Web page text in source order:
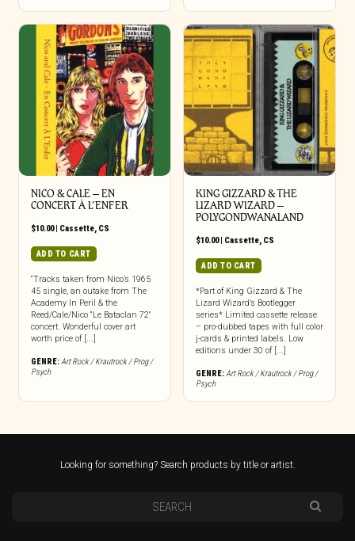
NICO & CALE – EN
CONCERT À L’ENFER
$10.00| Cassette, CS
ADD TO CART
“Tracks taken from Nico’s 1965
45 single, an outake from The
Academy In Peril & the
Reed/Cale/Nico “Le Bataclan 72″
concert. Wonderful cover art
worth price of [...]
GENRE:Art Rock / Krautrock / Prog /
Psych
KING GIZZARD & THE
LIZARD WIZARD –
POLYGONDWANALAND
$10.00| Cassette, CS
ADD TO CART
*Part of King Gizzard & The
Lizard Wizard’s Bootlegger
series* Limited cassette release
– pro-dubbed tapes with full color
j-cards & printed labels. Low
editions under 30 of [...]
GENRE:Art Rock / Krautrock / Prog /
Psych
Looking for something? Search products by title or artist.